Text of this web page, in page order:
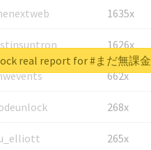
1635x
1626x
662x
268x
265x
real report for #まだ無課金